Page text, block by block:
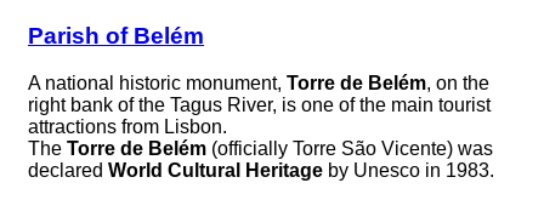
Parish of Belém
A national historic monument, Torre de Belém, on the
right bank of the Tagus River, is one of the main tourist
attractions from Lisbon.
The Torre de Belém (officially Torre São Vicente) was
declared World Cultural Heritage by Unesco in 1983.